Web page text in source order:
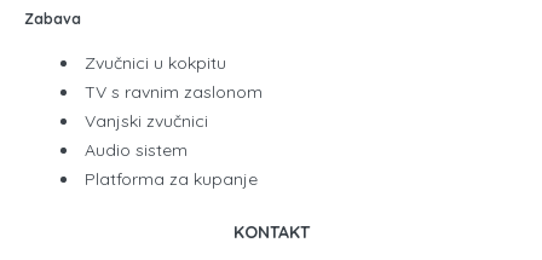
Zabava
Zvučnici u kokpitu
TV s ravnim zaslonom
Vanjski zvučnici
Audio sistem
Platforma za kupanje
KONTAKT